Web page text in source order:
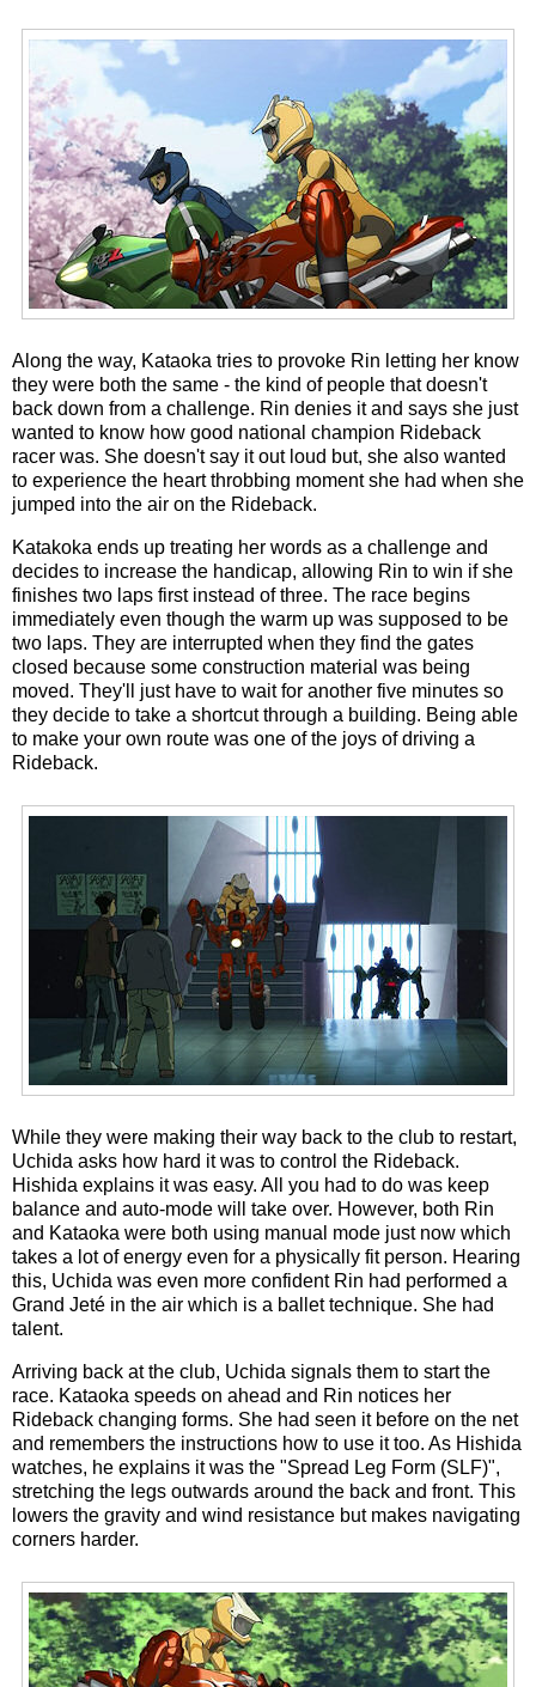
Along the way, Kataoka tries to provoke Rin letting her know
they were both the same - the kind of people that doesn't
back down from a challenge. Rin denies it and says she just
wanted to know how good national champion Rideback
racer was. She doesn't say it out loud but, she also wanted
to experience the heart throbbing moment she had when she
jumped into the air on the Rideback.
Katakoka ends up treating her words as a challenge and
decides to increase the handicap, allowing Rin to win if she
finishes two laps first instead of three. The race begins
immediately even though the warm up was supposed to be
two laps. They are interrupted when they find the gates
closed because some construction material was being
moved. They'll just have to wait for another five minutes so
they decide to take a shortcut through a building. Being able
to make your own route was one of the joys of driving a
Rideback.
While they were making their way back to the club to restart,
Uchida asks how hard it was to control the Rideback.
Hishida explains it was easy. All you had to do was keep
balance and auto-mode will take over. However, both Rin
and Kataoka were both using manual mode just now which
takes a lot of energy even for a physically fit person. Hearing
this, Uchida was even more confident Rin had performed a
Grand Jeté in the air which is a ballet technique. She had
talent.
Arriving back at the club, Uchida signals them to start the
race. Kataoka speeds on ahead and Rin notices her
Rideback changing forms. She had seen it before on the net
and remembers the instructions how to use it too. As Hishida
watches, he explains it was the "Spread Leg Form (SLF)",
stretching the legs outwards around the back and front. This
lowers the gravity and wind resistance but makes navigating
corners harder.